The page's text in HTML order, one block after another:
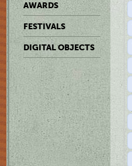
AWARDS
FESTIVALS
DIGITAL OBJECTS